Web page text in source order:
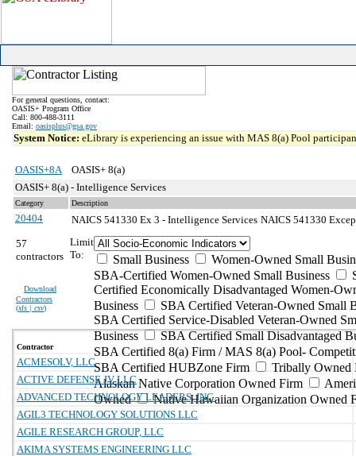
For general questions, contact:
OASIS+ Program Office
Call: 800-488-3111
Email: oasisplus@gsa.gov
System Notice: eLibrary is experiencing an issue with MAS 8(a) Pool
OASIS+8A
OASIS+ 8(a)
OASIS+ 8(a) - Intelligence Services
Category Description
20404 NAICS 541330 Ex 3 - Intelligence Services NAICS 541330
57
contractors
Download
Contractors
(xls | csv)
Limit
To:
Small Business
Women-Owned Small
SBA-Certified Women-Owned Small Business
Certified Economically Disadvantaged Women-
Business
SBA Certified Veteran-Owned Small
SBA Certified Service-Disabled Veteran-Owned
Business
SBA Certified Small Disadvantaged
SBA Certified 8(a) Firm / MAS 8(a) Pool-
SBA Certified HUBZone Firm
Tribally Owned
Alaskan Native Corporation Owned Firm
Owned
Native Hawaiian Organization Owned
Contractor
ACMESOLV, LLC
ACTIVE DEFENSE JV LLC
ADVANCED TECHNOLOGY LEADERS, INC.
AGIL3 TECHNOLOGY SOLUTIONS LLC
AGILE RESEARCH GROUP, LLC
AKIMA SYSTEMS ENGINEERING LLC